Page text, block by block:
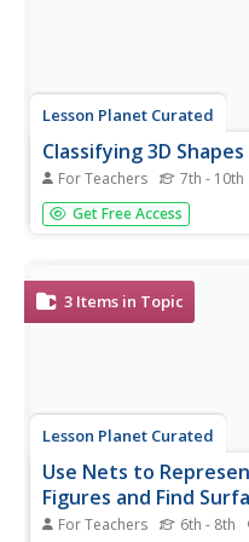
Lesson Planet Curated
Classifying 3D Shapes
For Teachers 7th - 10th
Get help when teaching
these resources to
Get Free Access
3 Items in Topic
Lesson Planet Curated
Use Nets to
Figures and Find
For Teachers 6th - 8th